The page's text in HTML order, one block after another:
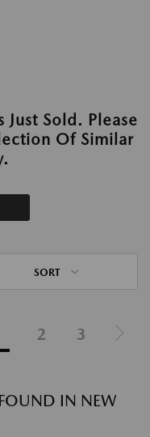
Just Sold. Please
Of Similar
SORT
2 3
IN NEW